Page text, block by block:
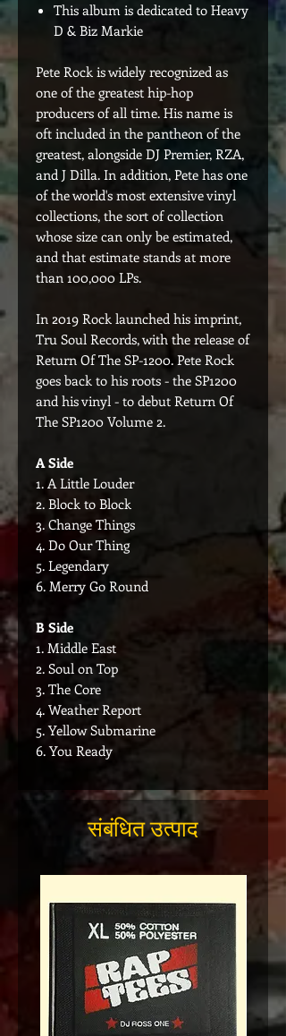
This album is dedicated to Heavy
D & Biz Markie
Pete Rock is widely recognized as
one of the greatest hip-hop
producers of all time. His name is
oft included in the pantheon of the
greatest, alongside DJ Premier, RZA,
and J Dilla. In addition, Pete has one
of the world's most extensive vinyl
collections, the sort of collection
whose size can only be estimated,
and that estimate stands at more
than 100,000 LPs.
In 2019 Rock launched his imprint,
Tru Soul Records, with the release of
Return Of The SP-1200. Pete Rock
goes back to his roots - the SP1200
and his vinyl - to debut Return Of
The SP1200 Volume 2.
A Side
1. A Little Louder
2. Block to Block
3. Change Things
4. Do Our Thing
5. Legendary
6. Merry Go Round
B Side
1. Middle East
2. Soul on Top
3. The Core
4. Weather Report
5. Yellow Submarine
6. You Ready
संबंधित उत्पाद